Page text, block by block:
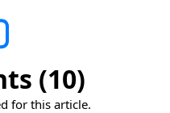
(10)
for this article.